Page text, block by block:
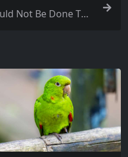
Not Be Done Too